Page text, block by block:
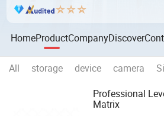
HomeProductCompanyDiscover
All storage device camera
Professional
Matrix